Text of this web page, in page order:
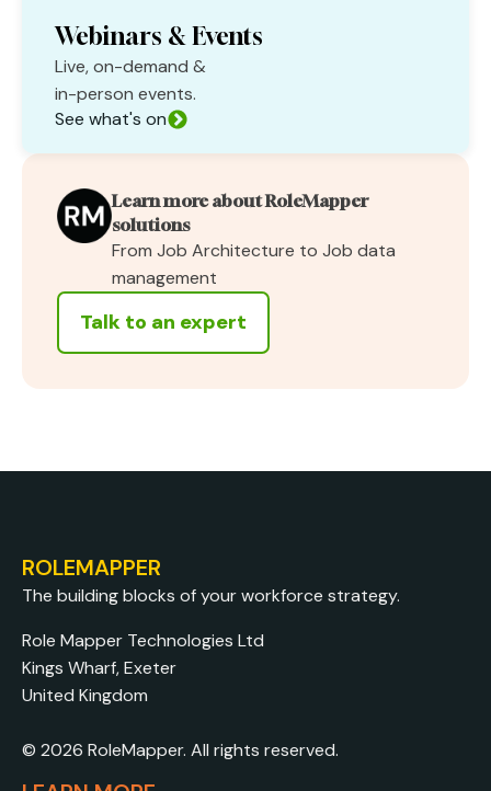
Webinars & Events
Live, on-demand &
in-person events.
See what's on
Learn more about RoleMapper
solutions
From Job Architecture to Job data
management
Talk to an expert
ROLEMAPPER
The building blocks of your workforce strategy.
Role Mapper Technologies Ltd
Kings Wharf, Exeter
United Kingdom
© 2026 RoleMapper. All rights reserved.